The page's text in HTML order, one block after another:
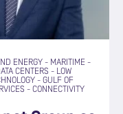
ENERGY - MARITIME -
CENTERS -
LOW
- GULF OF
- CONNECTIVITY